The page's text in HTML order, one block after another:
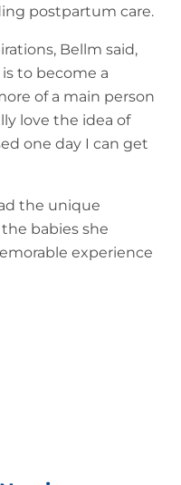
postpartum care.
Bellm said,
to become a
of a main person
love the idea of
one day I can get
the unique
babies she
experience